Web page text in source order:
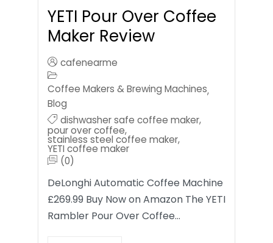
YETI Pour Over Coffee
Maker Review
cafenearme
Coffee Makers & Brewing Machines,
Blog
dishwasher safe coffee maker,
pour over coffee,
stainless steel coffee maker,
YETI coffee maker
(0)
DeLonghi Automatic Coffee Machine
£269.99 Buy Now on Amazon The YETI
Rambler Pour Over Coffee…